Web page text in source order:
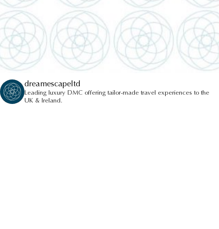
dreamescapeltd
Leading luxury DMC offering tailor-made travel experiences to the
UK & Ireland.